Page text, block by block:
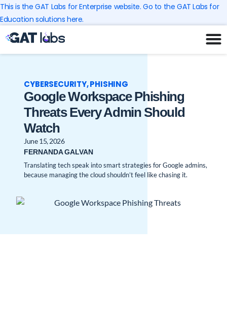
Skip
to
content
This is the GAT Labs for Enterprise website. Go to the GAT Labs for
Education solutions here.
CYBERSECURITY,PHISHING
Google Workspace Phishing
Threats Every Admin Should
Watch
June 15, 2026
FERNANDA GALVAN
Translating tech speak into smart strategies for Google admins,
because managing the cloud shouldn’t feel like chasing it.